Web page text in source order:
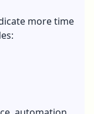
more time